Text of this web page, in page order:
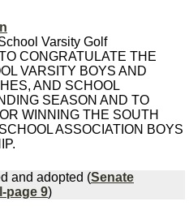
Varsity Golf
CONGRATULATE THE
VARSITY BOYS AND
AND SCHOOL
SEASON AND TO
WINNING THE SOUTH
ASSOCIATION BOYS
and adopted (Senate
page 9)